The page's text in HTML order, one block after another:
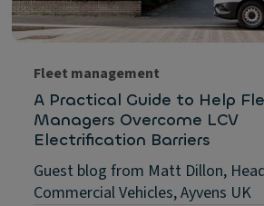
Fleet management
A Practical Guide to Help
Managers Overcome LCV
Electrification Barriers
Guest blog from Matt Dillon,
Commercial Vehicles, Ayvens UK